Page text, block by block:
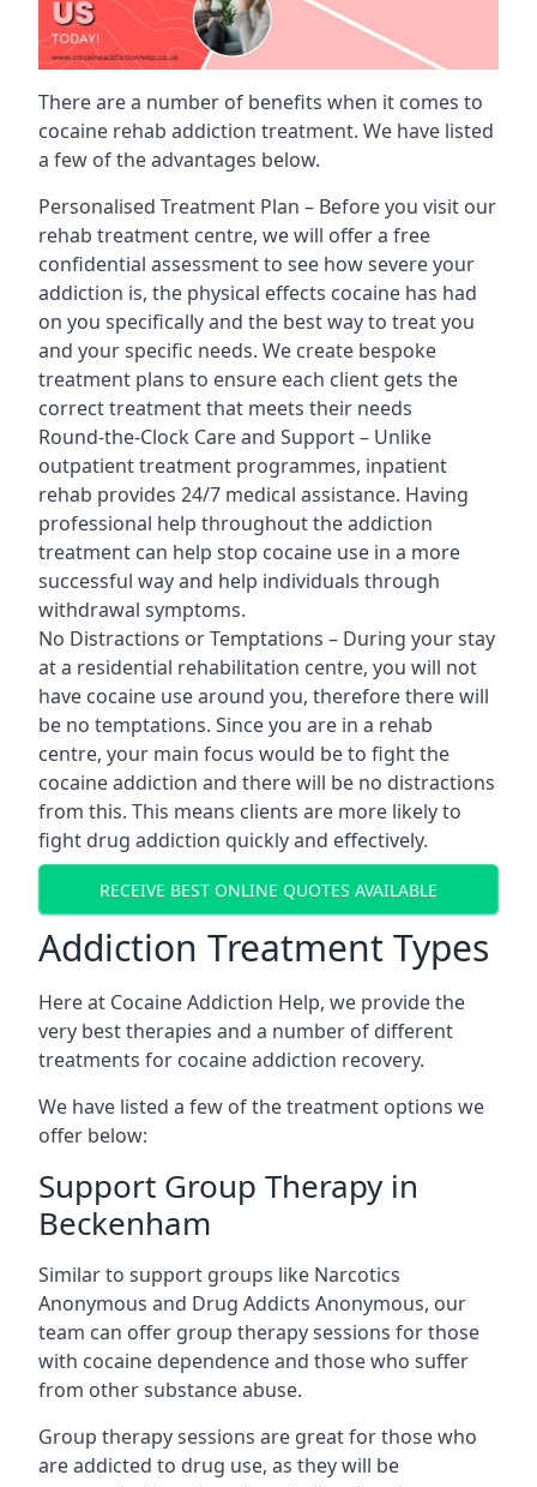
There are a number of benefits when it comes to
cocaine rehab addiction treatment. We have listed
a few of the advantages below.
Personalised Treatment Plan – Before you visit our
rehab treatment centre, we will offer a free
confidential assessment to see how severe your
addiction is, the physical effects cocaine has had
on you specifically and the best way to treat you
and your specific needs. We create bespoke
treatment plans to ensure each client gets the
correct treatment that meets their needs
Round-the-Clock Care and Support – Unlike
outpatient treatment programmes, inpatient
rehab provides 24/7 medical assistance. Having
professional help throughout the addiction
treatment can help stop cocaine use in a more
successful way and help individuals through
withdrawal symptoms.
No Distractions or Temptations – During your stay
at a residential rehabilitation centre, you will not
have cocaine use around you, therefore there will
be no temptations. Since you are in a rehab
centre, your main focus would be to fight the
cocaine addiction and there will be no distractions
from this. This means clients are more likely to
fight drug addiction quickly and effectively.
RECEIVE BEST ONLINE QUOTES AVAILABLE
Addiction Treatment Types
Here at Cocaine Addiction Help, we provide the
very best therapies and a number of different
treatments for cocaine addiction recovery.
We have listed a few of the treatment options we
offer below:
Support Group Therapy in
Beckenham
Similar to support groups like Narcotics
Anonymous and Drug Addicts Anonymous, our
team can offer group therapy sessions for those
with cocaine dependence and those who suffer
from other substance abuse.
Group therapy sessions are great for those who
are addicted to drug use, as they will be